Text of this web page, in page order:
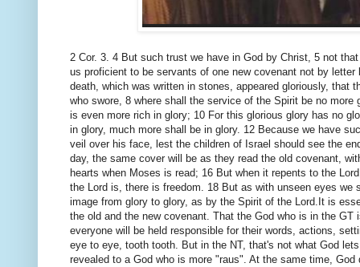
2 Cor. 3. 4 But such trust we have in God by Christ, 5 not
us proficient to be servants of one new covenant not by letter
death, which was written in stones, appeared gloriously,
who swore, 8 where shall the service of the Spirit be no more
is even more rich in glory; 10 For this glorious glory has no
in glory, much more shall be in glory. 12 Because we have
veil over his face, lest the children of Israel should see the
day, the same cover will be as they read the old covenant,
hearts when Moses is read; 16 But when it repents to the
the Lord is, there is freedom. 18 But as with unseen eyes we
image from glory to glory, as by the Spirit of the Lord. It is
the old and the new covenant. That the God who is in the GT
everyone will be held responsible for their words, actions,
eye to eye, tooth tooth. But in the NT, that's not what God
revealed to a God who is more "raus". At the same time, God